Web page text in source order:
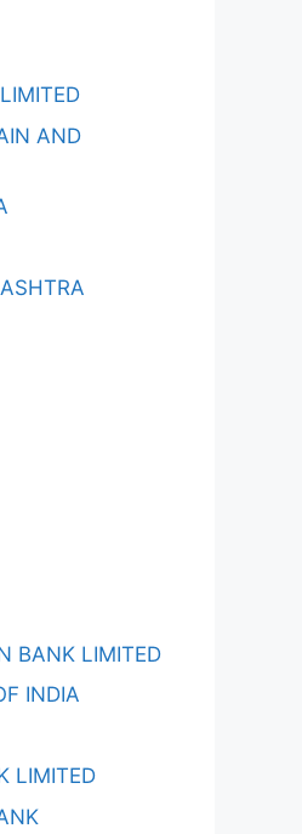
AND
BANK LIMITED
INDIA
LIMITED